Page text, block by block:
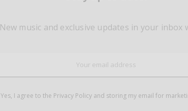
New music and exclusive updates in your inbox
Yes, I agree to the Privacy Policy and storing my email for